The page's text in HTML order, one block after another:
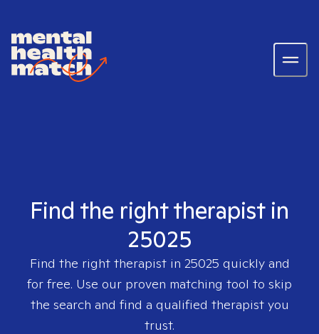
Find the right therapist in
25025
Find the right therapist in 25025 quickly and
for free. Use our proven matching tool to skip
the search and find a qualified therapist you
trust.